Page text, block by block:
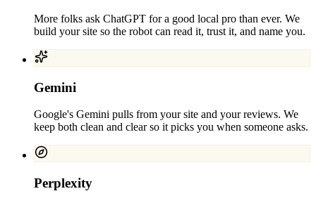
More folks ask ChatGPT for a good local pro than ever. We
build your site so the robot can read it, trust it, and name you.
Gemini
Google's Gemini pulls from your site and your reviews. We
keep both clean and clear so it picks you when someone asks.
Perplexity